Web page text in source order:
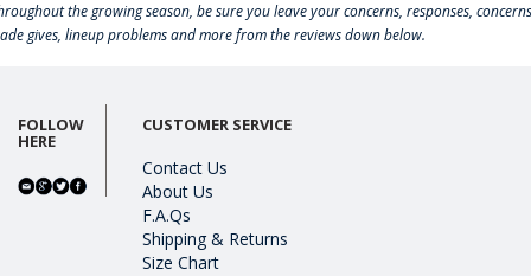
the growing season, be sure you leave your concerns, responses,
gives, lineup problems and more from the reviews down below.
FOLLOW
HERE
CUSTOMER SERVICE
Contact Us
About Us
F.A.Qs
Shipping & Returns
Size Chart